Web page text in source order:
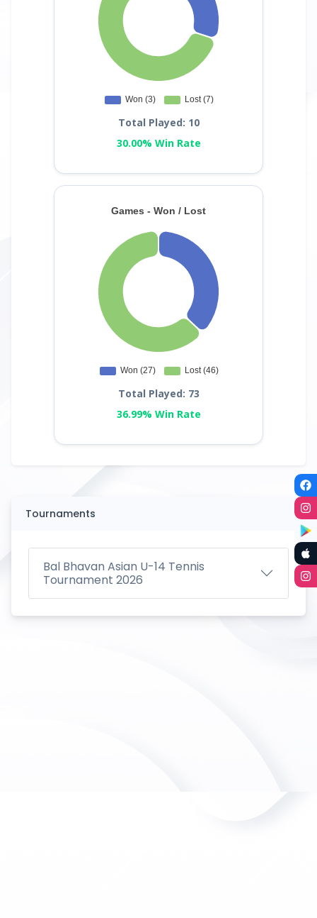
Total Played: 10
30.00% Win Rate
Total Played: 73
36.99% Win Rate
Tournaments
Bal Bhavan Asian U-14 Tennis
Tournament 2026